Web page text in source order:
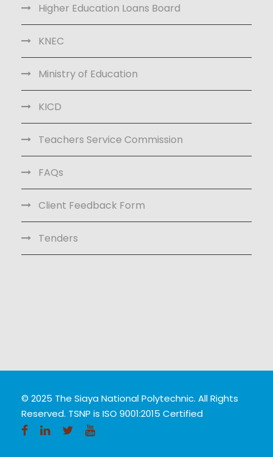
Higher Education Loans Board
KNEC
Ministry of Education
KICD
Teachers Service Commission
FAQs
Client Feedback Form
Tenders
© 2025 The Siaya National Polytechnic. All Rights
Reserved. TSNP is ISO 9001:2015 Certified